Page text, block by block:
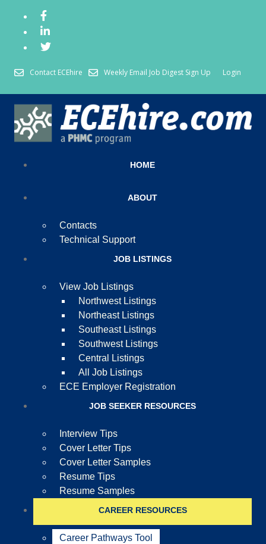
Contact ECEhire Weekly Email Job Digest Sign Up Login
HOME
ABOUT
Contacts
Technical Support
JOB LISTINGS
View Job Listings
Northwest Listings
Northeast Listings
Southeast Listings
Southwest Listings
Central Listings
All Job Listings
ECE Employer Registration
JOB SEEKER RESOURCES
Interview Tips
Cover Letter Tips
Cover Letter Samples
Resume Tips
Resume Samples
CAREER RESOURCES
Career Pathways Tool